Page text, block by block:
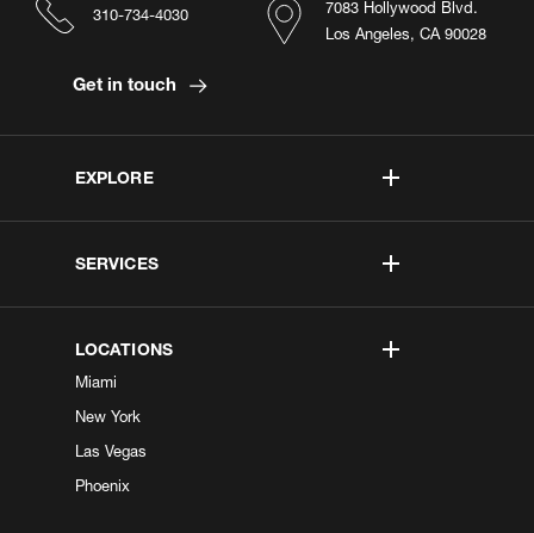
EXPLORE
SERVICES
LOCATIONS
Miami
New York
Las Vegas
Phoenix
7083 Hollywood Blvd.
Los Angeles, CA 90028
310-734-4030
Get in touch